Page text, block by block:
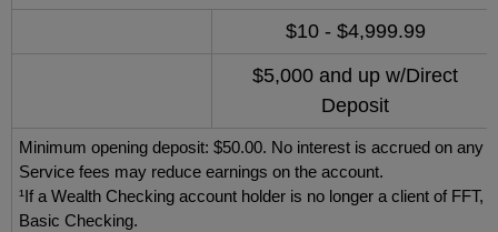
$10 - $4,999.99
$5,000 and up w/Direct
Deposit
Minimum opening deposit: $50.00. No interest is accrued on any
Service fees may reduce earnings on the account.
¹If a Wealth Checking account holder is no longer a client of FFT,
Basic Checking.